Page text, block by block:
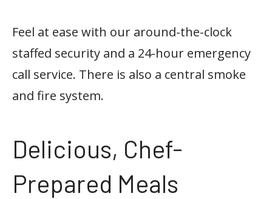
Feel at ease with our around-the-clock
staffed security and a 24-hour emergency
call service. There is also a central smoke
and fire system.
Delicious, Chef-
Prepared Meals